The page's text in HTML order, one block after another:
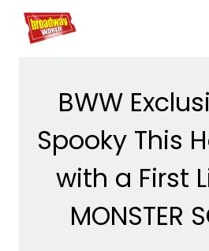
Home For You
BWW
Spooky This
with a First
MONSTER